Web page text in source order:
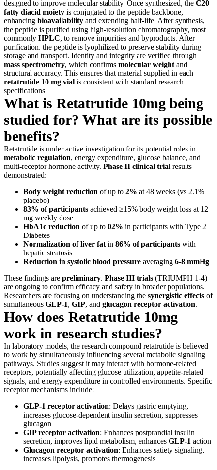
designed to improve molecular stability. Once synthesized, the C20
fatty diacid moiety is conjugated to the peptide backbone,
enhancing bioavailability and extending half-life. After synthesis,
the peptide is purified using high-resolution chromatography, most
commonly HPLC, to remove impurities and byproducts. After
purification, the peptide is lyophilized to preserve stability during
storage and transport. Identity and integrity are verified through
mass spectrometry, which confirms molecular weight and
structural accuracy. This ensures that material supplied in each
retatrutide 10 mg vial is consistent with standard research
specifications.
What is Retatrutide 10mg being
studied for? What are its possible
benefits?
Retatrutide is under active investigation for its potential roles in
metabolic regulation, energy expenditure, glucose balance, and
multi-receptor hormone activity. Phase II clinical trial results
demonstrated:
Body weight reduction of up to 2% at 48 weeks (vs 2.1%
placebo)
83% of participants achieved ≥15% body weight loss at 12
mg weekly dose
HbA1c reduction of up to 02% in participants with Type 2
Diabetes
Normalization of liver fat in 86% of participants with
hepatic steatosis
Reduction in systolic blood pressure averaging 6-8 mmHg
These findings are preliminary. Phase III trials (TRIUMPH 1-4)
are ongoing to confirm efficacy and safety in broader populations.
Researchers are focusing on understanding the synergistic effects of
simultaneous GLP-1, GIP, and glucagon receptor activation.
How does Retatrutide 10mg
work in research studies?
In laboratory models, the research compound retatrutide is believed
to work by simultaneously influencing several metabolic signaling
pathways. Studies suggest it may interact with hormone-related
receptors, potentially affecting glucose utilization, appetite-related
signals, and energy expenditure in controlled environments. Specific
receptor mechanisms include:
GLP-1 receptor activation: Delays gastric emptying,
increases glucose-dependent insulin secretion, suppresses
glucagon
GIP receptor activation: Enhances postprandial insulin
secretion, improves lipid metabolism, enhances GLP-1 action
Glucagon receptor activation: Enhances satiety signaling,
increases lipolysis, promotes thermogenesis